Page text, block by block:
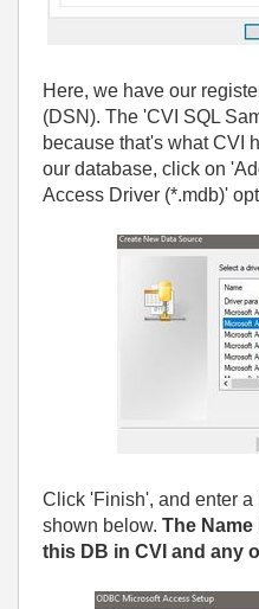
Here, we have our
(DSN). The 'CVI SQL
because that's what CVI
our database, click on
Access Driver (*.mdb)'
Click 'Finish', and enter
shown below. The
this DB in CVI and any